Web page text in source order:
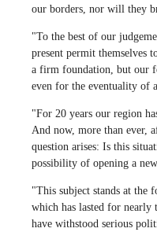
our borders, nor will they
"To the best of our
present permit themselves
a firm foundation, but our
even for the eventuality of
"For 20 years our region
And now, more than ever,
question arises: Is this
possibility of opening a
"This subject stands at the
which has lasted for
have withstood serious